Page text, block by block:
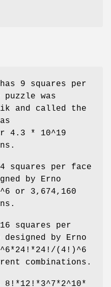
9 squares per
was
and called the
4.3 * 10^19
squares per face
by Erno
or 3,674,160
squares per
by Erno
(4!)^6
combinations.
8!*12!*3^7*2^10*